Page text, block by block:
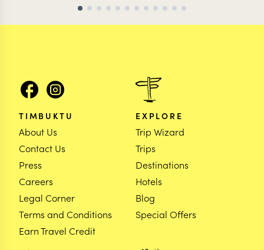
TIMBUKTU
About Us
Contact Us
Press
Careers
Legal Corner
Terms and Conditions
Earn Travel Credit
EXPLORE
Trip Wizard
Trips
Destinations
Hotels
Blog
Special Offers